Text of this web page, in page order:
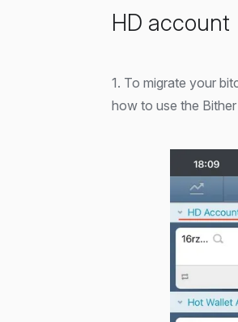
HD account
1. To migrate your
how to use the